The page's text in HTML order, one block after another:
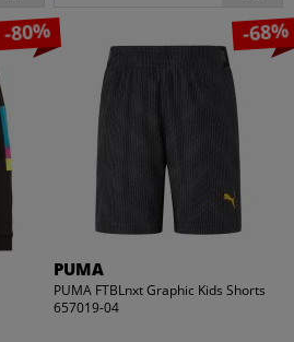
-80% -68%
PUMA
PUMA FTBLnxt Graphic Kids Shorts
657019-04